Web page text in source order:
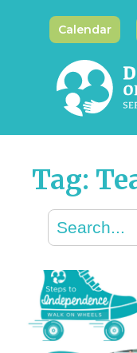
Calendar
Tag:
Search